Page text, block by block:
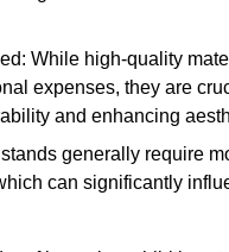
While high-quality
expenses, they are
and enhancing
generally require
can significantly